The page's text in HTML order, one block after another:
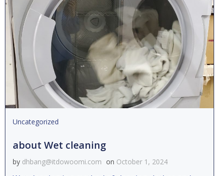
Uncategorized
about Wet cleaning
by dhbang@itdowoomi.com on October 1, 2024